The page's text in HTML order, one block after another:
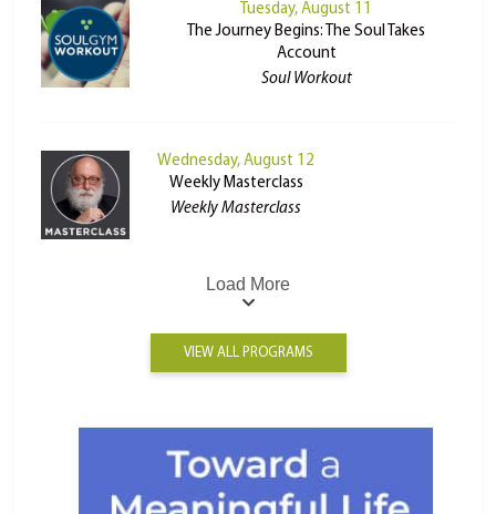
Tuesday, August 11
The Journey Begins: The Soul Takes
Account
Soul Workout
Wednesday, August 12
Weekly Masterclass
Weekly Masterclass
Load More
VIEW ALL PROGRAMS